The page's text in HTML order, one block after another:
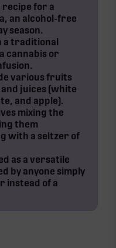
recipe for a
, an alcohol-free
season.
a traditional
cannabis or
various fruits
juices (white
and apple).
mixing the
them
with a seltzer of
as a versatile
by anyone simply
instead of a